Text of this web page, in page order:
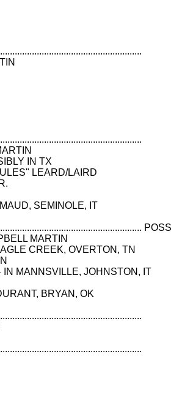
IN TX
LEARD/LAIRD
SEMINOLE, IT
MARTIN
CREEK, OVERTON, TN
MANNSVILLE, JOHNSTON, IT
BRYAN, OK